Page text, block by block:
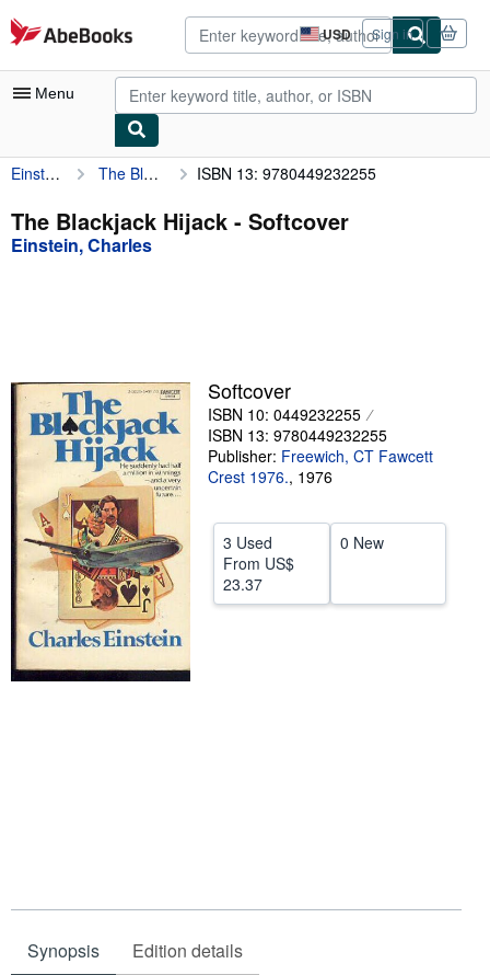
Skip to main content
AbeBooks.com USD
Site
shopping
preferences
Sign in
Menu
My Account
My Purchases
Advanced Search
Textbooks
Sellers
Start Selling
Help
CLOSE
Einstein, Charles The Blackjack Hijack ISBN 13: 9780449232255
The Blackjack Hijack - Softcover
Einstein, Charles
Softcover
ISBN 10: 0449232255
ISBN 13: 9780449232255
Publisher: Freewich, CT Fawcett
Crest 1976., 1976
3 Used
From US$
23.37
0 New
Synopsis Edition details